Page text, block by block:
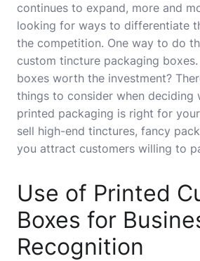
continues to expand, more and
looking for ways to differentiate
the competition. One way to do
custom tincture packaging boxes
boxes worth the investment?
things to consider when deciding
printed packaging is right for
sell high-end tinctures, fancy
you attract customers willing to
Use of Printed
Boxes for
Recognition